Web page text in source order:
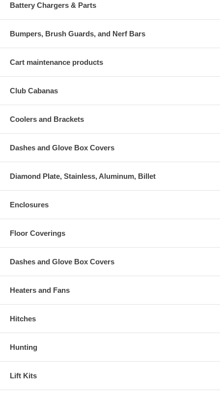
Battery Chargers & Parts
Bumpers, Brush Guards, and Nerf Bars
Cart maintenance products
Club Cabanas
Coolers and Brackets
Dashes and Glove Box Covers
Diamond Plate, Stainless, Aluminum, Billet
Enclosures
Floor Coverings
Dashes and Glove Box Covers
Heaters and Fans
Hitches
Hunting
Lift Kits